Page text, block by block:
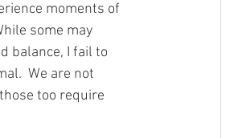
moments of
some may
balance, I fail to
We are not
too require